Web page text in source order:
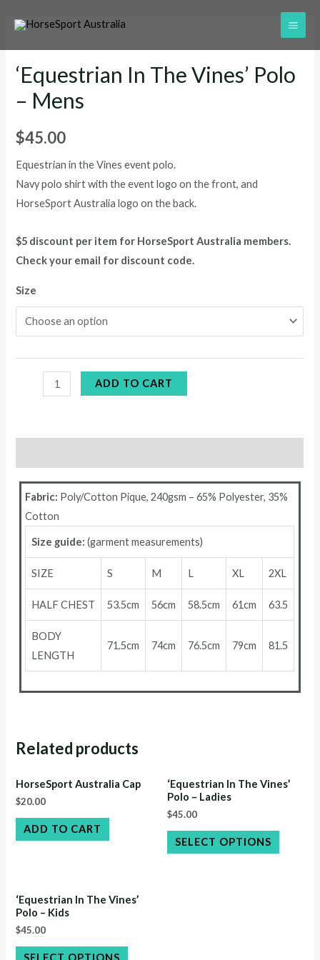
‘Equestrian In The Vines’ Polo
– Mens
$45.00
Equestrian in the Vines event polo.
Navy polo shirt with the event logo on the front, and
HorseSport Australia logo on the back.
$5 discount per item for HorseSport Australia members.
Check your email for discount code.
Size
ADD TO CART
Fabric: Poly/Cotton Pique, 240gsm – 65% Polyester, 35%
Cotton
Size guide: (garment measurements)
SIZE S M L XL 2XL
HALF CHEST 53.5cm 56cm 58.5cm 61cm 63.5
BODY
LENGTH
71.5cm 74cm 76.5cm 79cm 81.5
Related products
HorseSport Australia Cap
$20.00
ADD TO CART
‘Equestrian In The Vines’
Polo – Ladies
$45.00
SELECT OPTIONS
‘Equestrian In The Vines’
Polo – Kids
$45.00